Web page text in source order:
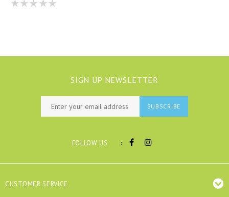
SIGN UP NEWSLETTER
SUBSCRIBE
FOLLOW US :
CUSTOMER SERVICE